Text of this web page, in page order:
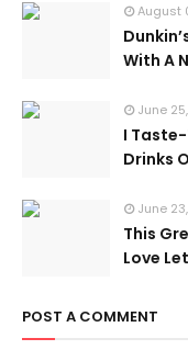
August
With A
June
I
Drinks
June
This
Love
POST A COMMENT